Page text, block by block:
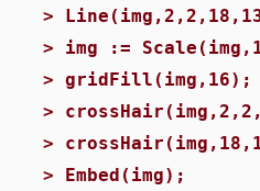
>
> img :=
> gridFill(img,16);
>
>
> Embed(img);